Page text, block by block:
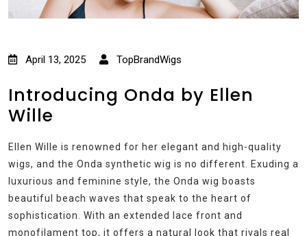
April 13, 2025 TopBrandWigs
Introducing Onda by Ellen
Wille
Ellen Wille is renowned for her elegant and high-quality
wigs, and the Onda synthetic wig is no different. Exuding a
luxurious and feminine style, the Onda wig boasts
beautiful beach waves that speak to the heart of
sophistication. With an extended lace front and
monofilament top, it offers a natural look that rivals real